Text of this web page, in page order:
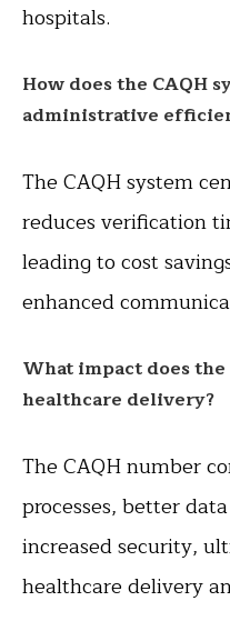
hospitals.
How does the CAQH
administrative
The CAQH system
reduces verification
leading to cost
enhanced
What impact does
healthcare delivery?
The CAQH number
processes, better
increased security,
healthcare delivery